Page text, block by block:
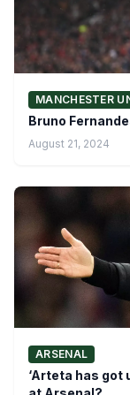
MANCHESTER
Bruno
August 21, 2024
ARSENAL
‘Arteta has got